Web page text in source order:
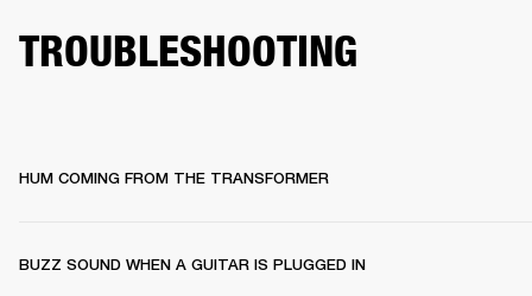
TROUBLESHOOTING
HUM COMING FROM THE TRANSFORMER
BUZZ SOUND WHEN A GUITAR IS PLUGGED IN